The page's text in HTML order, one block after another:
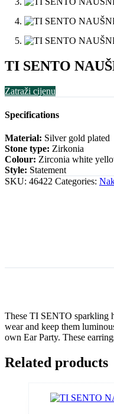
TI SENTO
Zatraži cijenu
Specifications
Material: Silver gold plated
Stone type: Zirkonia
Colour: Zirconia white
Style: Statement
SKU: 46422 Categories:
These TI SENTO sparkling
wear and keep them
own Ear Party. These
Related products